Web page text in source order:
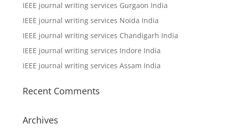
IEEE journal writing services Gurgaon India
IEEE journal writing services Noida India
IEEE journal writing services Chandigarh India
IEEE journal writing services Indore India
IEEE journal writing services Assam India
Recent Comments
Archives